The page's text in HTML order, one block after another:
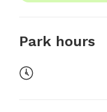
Park hours